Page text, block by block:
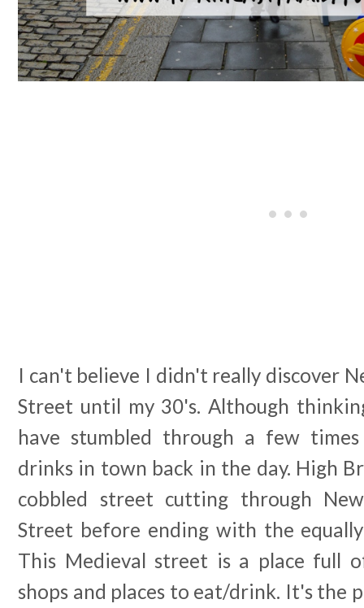
I can't believe I didn't really discover
Street until my 30's. Although
have stumbled through a few
drinks in town back in the day. High
cobbled street cutting through
Street before ending with the
This Medieval street is a place full
shops and places to eat/drink. It's the